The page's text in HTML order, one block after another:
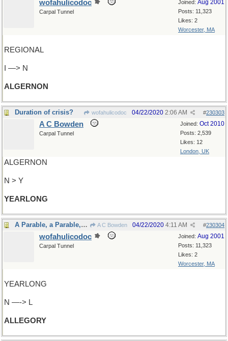
Joined: Aug 2001
Posts: 11,323
Likes: 2
Worcester, MA
wofahulicodoc
Carpal Tunnel
REGIONAL
I —> N
ALGERNON
Duration of crisis? wofahulicodoc #230303
04/22/2020 2:06 AM
Joined: Oct 2010
Posts: 2,539
Likes: 12
London, UK
A C Bowden
Carpal Tunnel
ALGERNON
N > Y
YEARLONG
A Parable, a Parable, a Most Ingenious Parable A C Bowden #230304
04/22/2020 4:11 AM
Joined: Aug 2001
Posts: 11,323
Likes: 2
Worcester, MA
wofahulicodoc
Carpal Tunnel
YEARLONG
N —-> L
ALLEGORY